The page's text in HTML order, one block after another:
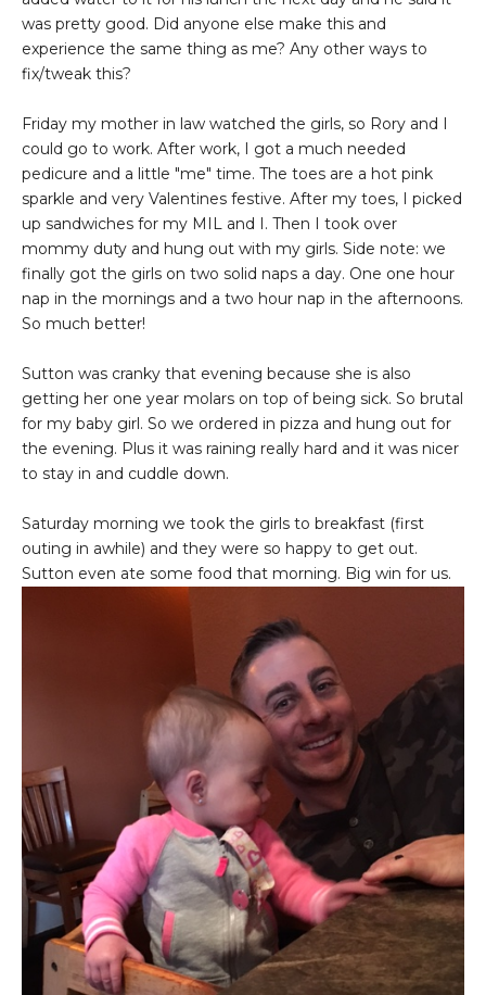
was pretty good. Did anyone else make this and
experience the same thing as me? Any other ways to
fix/tweak this?
Friday my mother in law watched the girls, so Rory and I
could go to work. After work, I got a much needed
pedicure and a little "me" time. The toes are a hot pink
sparkle and very Valentines festive. After my toes, I picked
up sandwiches for my MIL and I. Then I took over
mommy duty and hung out with my girls. Side note: we
finally got the girls on two solid naps a day. One one hour
nap in the mornings and a two hour nap in the afternoons.
So much better!
Sutton was cranky that evening because she is also
getting her one year molars on top of being sick. So brutal
for my baby girl. So we ordered in pizza and hung out for
the evening. Plus it was raining really hard and it was nicer
to stay in and cuddle down.
Saturday morning we took the girls to breakfast (first
outing in awhile) and they were so happy to get out.
Sutton even ate some food that morning. Big win for us.